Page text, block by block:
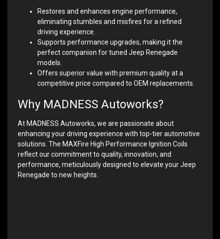
Restores and enhances engine performance,
eliminating stumbles and misfires for a refined
driving experience.
Supports performance upgrades, making it the
perfect companion for tuned Jeep Renegade
models.
Offers superior value with premium quality at a
competitive price compared to OEM replacements.
Why MADNESS Autoworks?
At MADNESS Autoworks, we are passionate about
enhancing your driving experience with top-tier automotive
solutions. The MAXFire High Performance Ignition Coils
reflect our commitment to quality, innovation, and
performance, meticulously designed to elevate your Jeep
Renegade to new heights.